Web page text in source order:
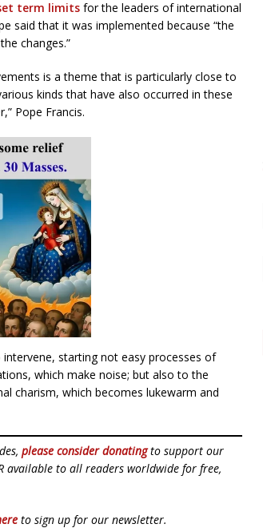
term limits for the leaders of international
said that it was implemented because “the
changes.”
is a theme that is particularly close to
kinds that have also occurred in these
Pope Francis.
starting not easy processes of
which make noise; but also to the
charism, which becomes lukewarm and
please consider donatingto support our
available to all readers worldwide for free,
to sign up for our newsletter.